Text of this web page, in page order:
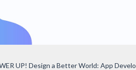
UP! Design a Better World: App